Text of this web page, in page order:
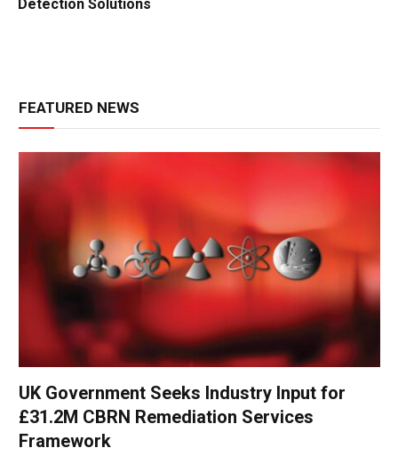
Detection Solutions
FEATURED NEWS
UK Government Seeks Industry Input for
£31.2M CBRN Remediation Services
Framework